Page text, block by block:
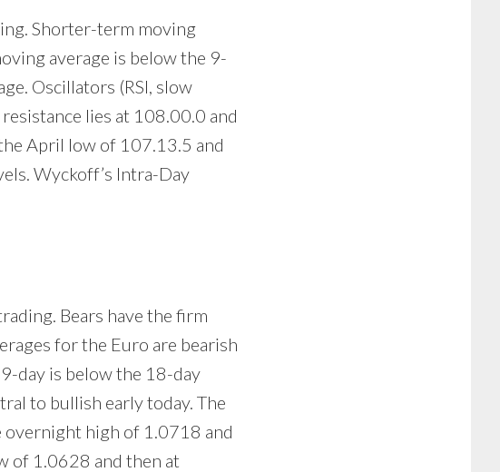
Shorter-term moving
average is below the 9-
Oscillators (RSI, slow
lies at 108.00.0 and
April low of 107.13.5 and
Wyckoff’s Intra-Day
Bears have the firm
for the Euro are bearish
day is below the 18-day
to bullish early today. The
high of 1.0718 and
of 1.0628 and then at